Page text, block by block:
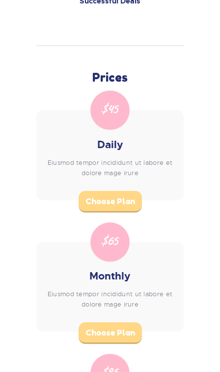
Prices
$45
Daily
Eiusmod tempor incididunt ut labore et
dolore mage irure
Choose Plan
$65
Monthly
Eiusmod tempor incididunt ut labore et
dolore mage irure
Choose Plan